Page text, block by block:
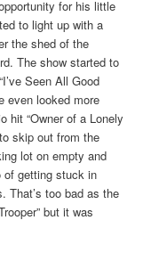
for his little
to light up with a
the shed of the
The show started to
Seen All Good
even looked more
hit “Owner of a Lonely
skip out from the
lot on empty and
of getting stuck in
That’s too bad as the
but it was